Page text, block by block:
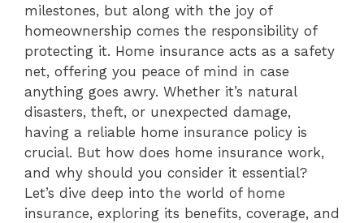
milestones, but along with the joy of
homeownership comes the responsibility of
protecting it. Home insurance acts as a safety
net, offering you peace of mind in case
anything goes awry. Whether it’s natural
disasters, theft, or unexpected damage,
having a reliable home insurance policy is
crucial. But how does home insurance work,
and why should you consider it essential?
Let’s dive deep into the world of home
insurance, exploring its benefits, coverage, and